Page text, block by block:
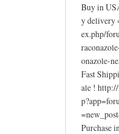
Buy in
y delivery
ex.php/
onazole-
Fast
ale !
Purchase